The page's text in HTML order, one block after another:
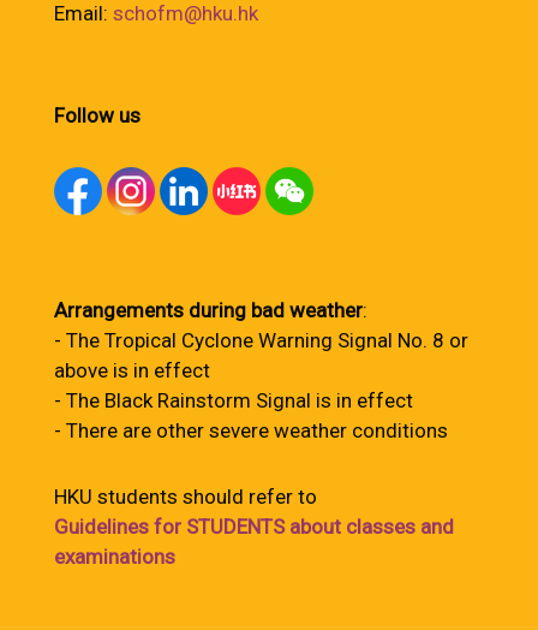
Email: schofm@hku.hk
Follow us
Arrangements during bad weather:
- The Tropical Cyclone Warning Signal No. 8 or
above is in effect
- The Black Rainstorm Signal is in effect
- There are other severe weather conditions
HKU students should refer to
Guidelines for STUDENTS about classes and
examinations